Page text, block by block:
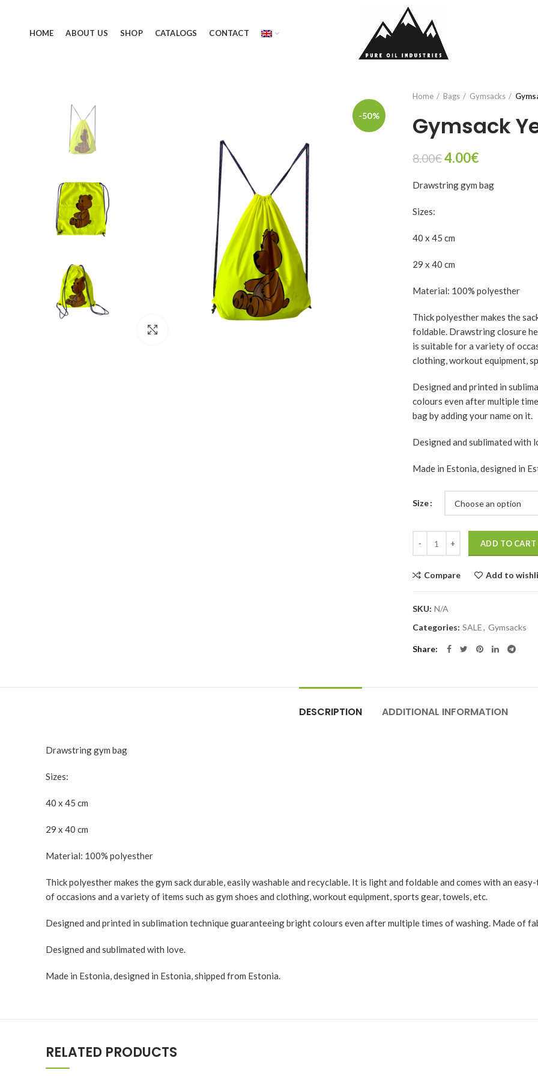
HOME ABOUT US SHOP CATALOGS CONTACT
-50%
Home Bags Gymsacks
Gymsack
8.00€Original
was:
4.00€Current
is:
Drawstring gym bag
Sizes:
40 x 45 cm
29 x 40 cm
Material: 100% polyesther
Thick polyesther makes the
foldable. Drawstring closure
is suitable for a variety of
clothing, workout equipment,
Designed and printed in
colours even after multiple
bag by adding your name on it.
Designed and sublimated with
Made in Estonia, designed in
Size
ADD TO CART
Compare Add to
SKU: N/A
Categories: SALE, Gymsacks
Share
DESCRIPTION ADDITIONAL INFORMATION
Drawstring gym bag
Sizes:
40 x 45 cm
29 x 40 cm
Material: 100% polyesther
Thick polyesther makes the gym sack durable, easily washable and recyclable. It is light and foldable and comes with an
of occasions and a variety of items such as gym shoes and clothing, workout equipment, sports gear, towels, etc.
Designed and printed in sublimation technique guaranteeing bright colours even after multiple times of washing. Made of
Designed and sublimated with love.
Made in Estonia, designed in Estonia, shipped from Estonia.
RELATED PRODUCTS